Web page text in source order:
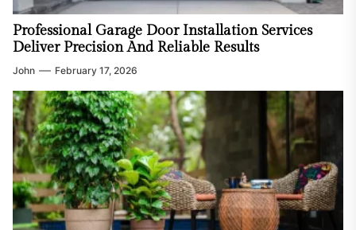
Professional Garage Door Installation Services
Deliver Precision And Reliable Results
John February 17, 2026